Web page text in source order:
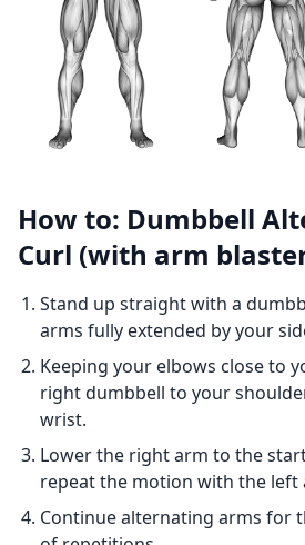
How to: Dumbbell
Curl (with arm
Stand up straight with a
arms fully extended by your
Keeping your elbows close to
right dumbbell to your
wrist.
Lower the right arm to the
repeat the motion with the left
Continue alternating arms for